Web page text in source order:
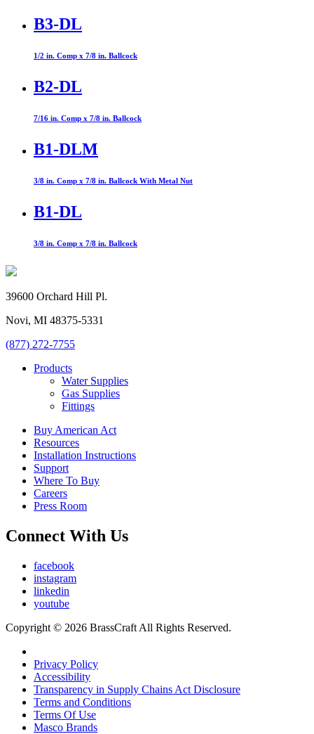
B3-DL
1/2 in. Comp x 7/8 in. Ballcock
B2-DL
7/16 in. Comp x 7/8 in. Ballcock
B1-DLM
3/8 in. Comp x 7/8 in. Ballcock With Metal Nut
B1-DL
3/8 in. Comp x 7/8 in. Ballcock
39600 Orchard Hill Pl.
Novi, MI 48375-5331
(877) 272-7755
Products
Water Supplies
Gas Supplies
Fittings
Buy American Act
Resources
Installation Instructions
Support
Where To Buy
Careers
Press Room
Connect With Us
facebook
instagram
linkedin
youtube
Copyright © 2026 BrassCraft All Rights Reserved.
Privacy Policy
Accessibility
Transparency in Supply Chains Act Disclosure
Terms and Conditions
Terms Of Use
Masco Brands